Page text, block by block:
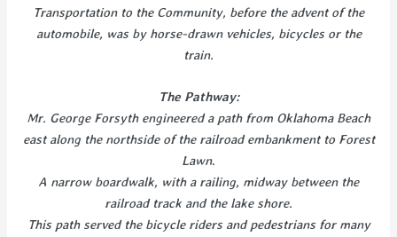
Transportation to the Community, before the advent of the
automobile, was by horse-drawn vehicles, bicycles or the
train.
The Pathway:
Mr. George Forsyth engineered a path from Oklahoma Beach
east along the northside of the railroad embankment to Forest
Lawn.
A narrow boardwalk, with a railing, midway between the
railroad track and the lake shore.
This path served the bicycle riders and pedestrians for many